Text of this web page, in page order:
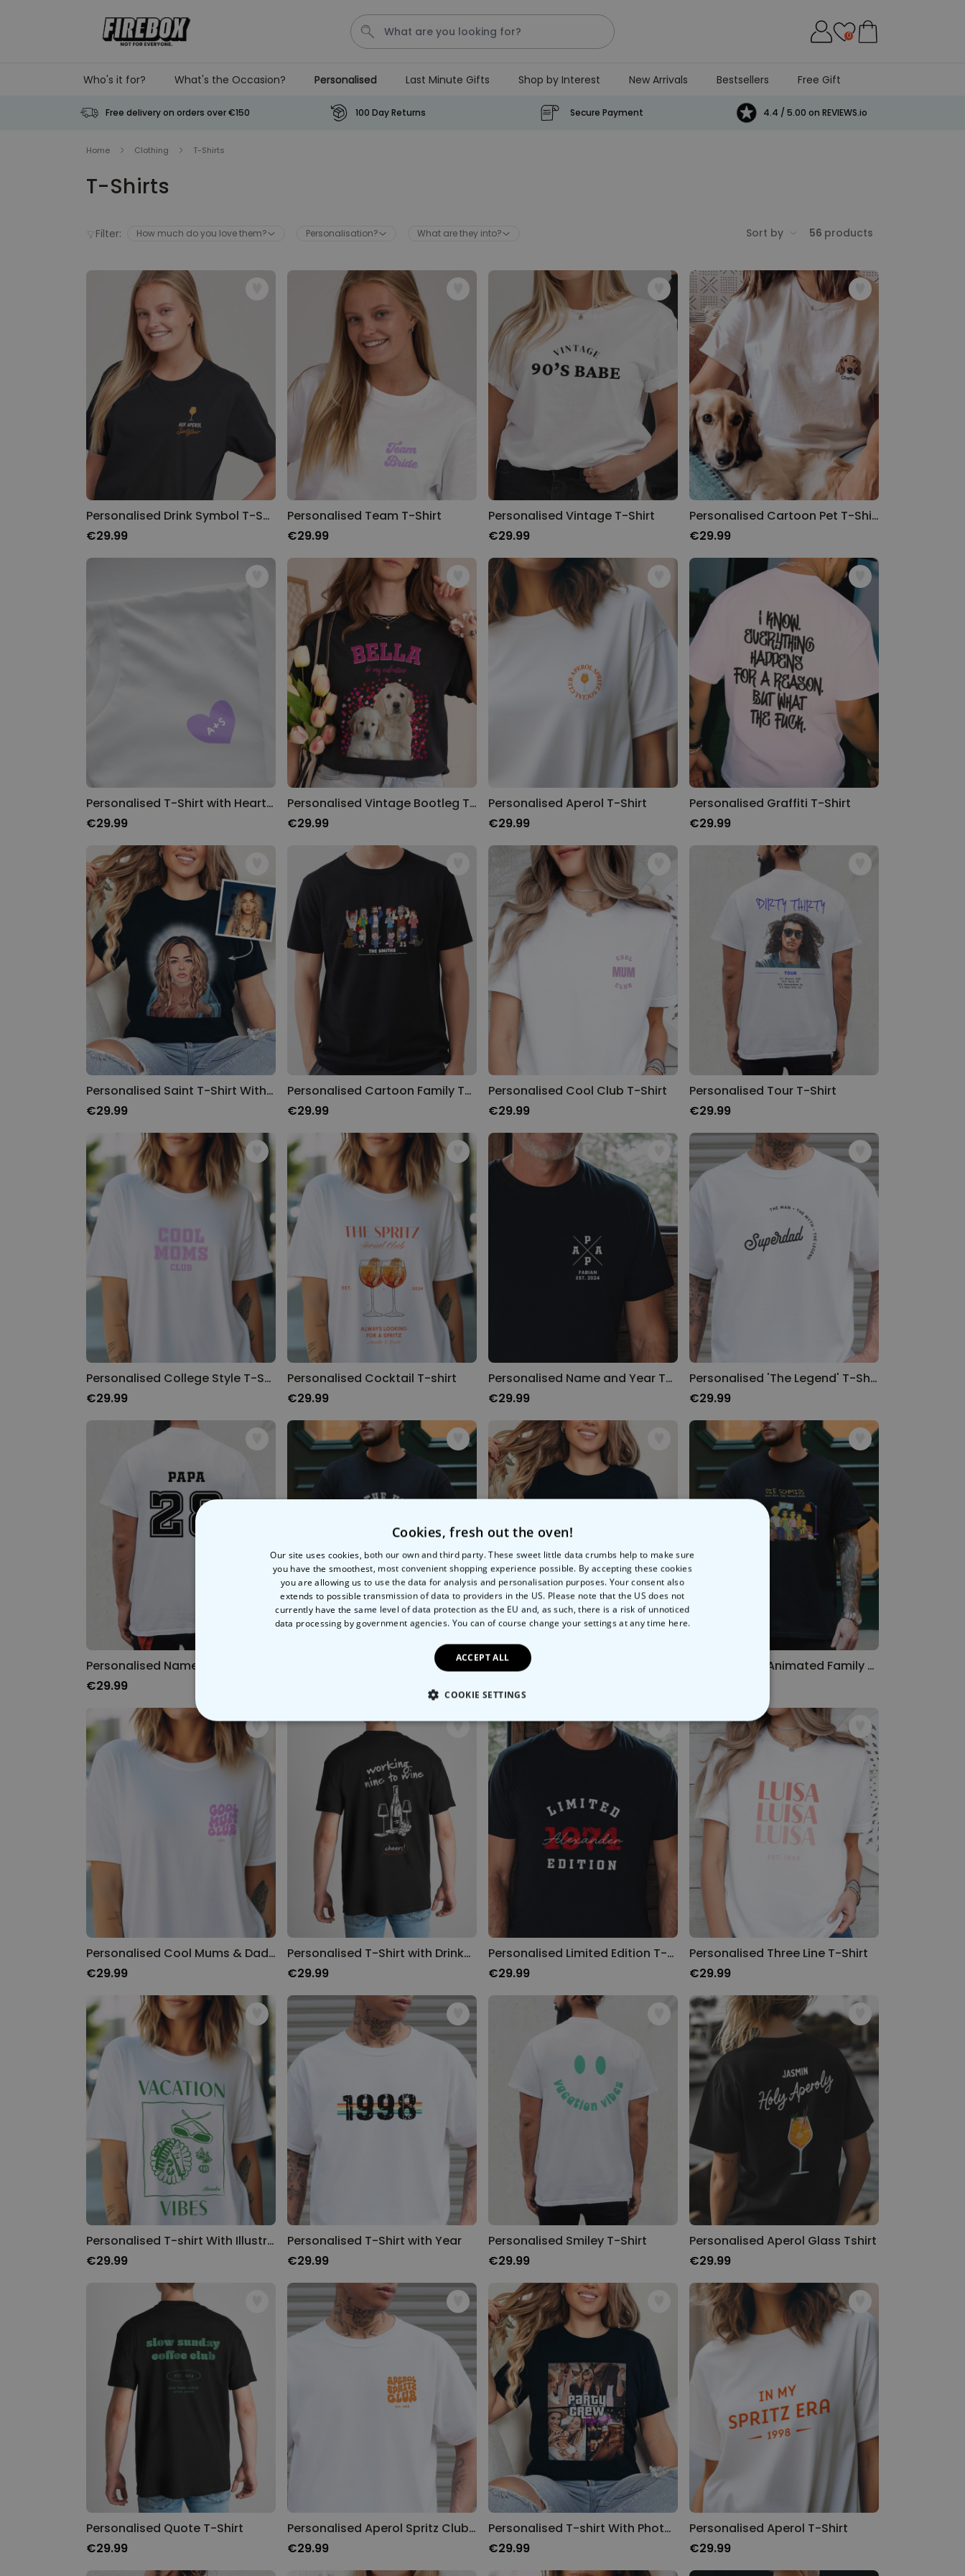
Personalizable
Purchased
28,500times
€19.99
Personalizable
Personalised Rules Poster
Purchased
400times
Personalizable
Personalised Retro Towel
Purchased
2,400
€34.99
Personalizable
0
Who's it for? What's the Occasion? Personalised Last Minute Gifts Shop by Interest New Arrivals Bestsellers Free Gift
Free delivery on orders over €150 100 Day Returns Secure Payment 4.4 / 5.00 on REVIEWS.io
Home Clothing T-Shirts
T-Shirts
Filter: How much do you love them? Personalisation? What are they into? Sort by 56 products
Personalised Drink Symbol T-Shirt
€29.99
Personalised Team T-Shirt
€29.99
Personalised Vintage T-Shirt
€29.99
Personalised Cartoon Pet T-Shirt
€29.99
Personalised T-Shirt with Heart and Initials
€29.99
Personalised Vintage Bootleg T-Shirt
€29.99
Personalised Aperol T-Shirt
€29.99
Personalised Graffiti T-Shirt
€29.99
Personalised Saint T-Shirt With Photo
€29.99
Personalised Cartoon Family T-Shirt
€29.99
Personalised Cool Club T-Shirt
€29.99
Personalised Tour T-Shirt
€29.99
Personalised College Style T-Shirt
€29.99
Personalised Cocktail T-shirt
€29.99
Personalised Name and Year T-Shirt
€29.99
Personalised 'The Legend' T-Shirt
€29.99
€29.99
Personalised Animated Family T-Shirt
Personalised Cool Mums & Dads Club T-Shirt
€29.99
Personalised T-Shirt with Drinks Doodle and Text
€29.99
Personalised Limited Edition T-Shirt with Year
€29.99
Personalised Three Line T-Shirt
€29.99
Personalised T-shirt With Illustration and Text
€29.99
Personalised T-Shirt with Year
€29.99
Personalised Smiley T-Shirt
€29.99
Personalised Aperol Glass Tshirt
€29.99
Personalised Quote T-Shirt
€29.99
Personalised Aperol Spritz Club T-Shirt
€29.99
Personalised T-shirt With Photos and Text
€29.99
Personalised Aperol T-Shirt
€29.99
Cookies, fresh out the oven!
Our site uses cookies, both our own and third party. These sweet little data crumbs help to make sure
you have the smoothest, most convenient shopping experience possible. By accepting these cookies
you are allowing us to use the data for analysis and personalisation purposes. Your consent also
extends to possible transmission of data to providers in the US. Please note that the US does not
currently have the same level of data protection as the EU and, as such, there is a risk of unnoticed
data processing by government agencies. You can of course change your settings at any time here.
ACCEPT ALL
COOKIE SETTINGS
STRICTLY NECESSARY PERFORMANCE TARGETING UNCLASSIFIED